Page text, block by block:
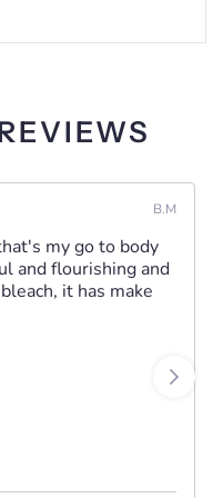
Resorcinol,
Complexion.
section at the
B.M
my go to body
and flourishing and
it has make